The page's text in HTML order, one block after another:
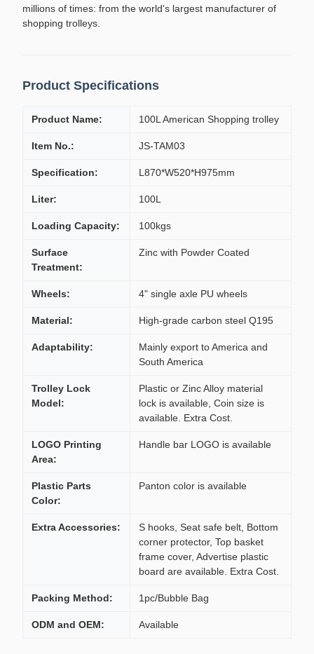
millions of times: from the world's largest manufacturer of
shopping trolleys.
Product Specifications
Product Name: 100L American Shopping trolley
Item No.: JS-TAM03
Specification: L870*W520*H975mm
Liter: 100L
Loading Capacity: 100kgs
Surface
Treatment:
Zinc with Powder Coated
Wheels: 4" single axle PU wheels
Material: High-grade carbon steel Q195
Adaptability:
Mainly export to America and
South America
Trolley Lock
Model:
Plastic or Zinc Alloy material
lock is available, Coin size is
available. Extra Cost.
LOGO Printing
Area:
Handle bar LOGO is available
Plastic Parts
Color:
Panton color is available
Extra Accessories:
S hooks, Seat safe belt, Bottom
corner protector, Top basket
frame cover, Advertise plastic
board are available. Extra Cost.
Packing Method: 1pc/Bubble Bag
ODM and OEM: Available